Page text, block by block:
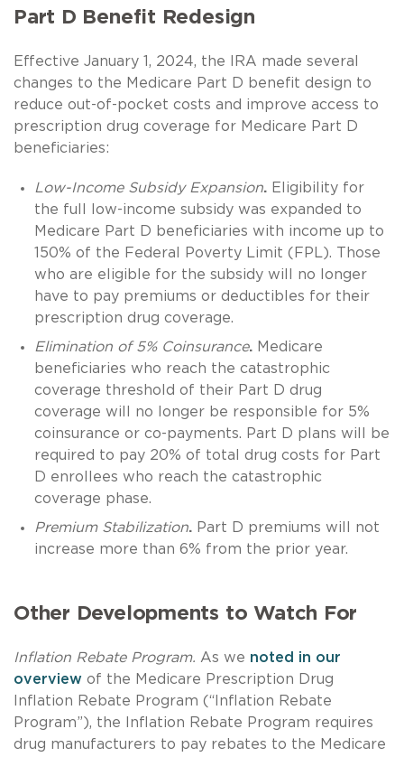
Part D Benefit Redesign
Effective January 1, 2024, the IRA made several
changes to the Medicare Part D benefit design to
reduce out-of-pocket costs and improve access to
prescription drug coverage for Medicare Part D
beneficiaries:
Low-Income Subsidy Expansion. Eligibility for
the full low-income subsidy was expanded to
Medicare Part D beneficiaries with income up to
150% of the Federal Poverty Limit (FPL). Those
who are eligible for the subsidy will no longer
have to pay premiums or deductibles for their
prescription drug coverage.
Elimination of 5% Coinsurance. Medicare
beneficiaries who reach the catastrophic
coverage threshold of their Part D drug
coverage will no longer be responsible for 5%
coinsurance or co-payments. Part D plans will be
required to pay 20% of total drug costs for Part
D enrollees who reach the catastrophic
coverage phase.
Premium Stabilization.Part D premiums will not
increase more than 6% from the prior year.
Other Developments to Watch For
Inflation Rebate Program. As we noted in our
overview of the Medicare Prescription Drug
Inflation Rebate Program (“Inflation Rebate
Program”), the Inflation Rebate Program requires
drug manufacturers to pay rebates to the Medicare